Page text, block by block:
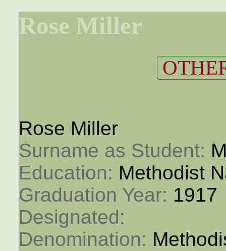
Rose Miller
Rose Miller
Surname as Student:
Education: Methodist
Graduation Year: 1917
Designated:
Denomination: